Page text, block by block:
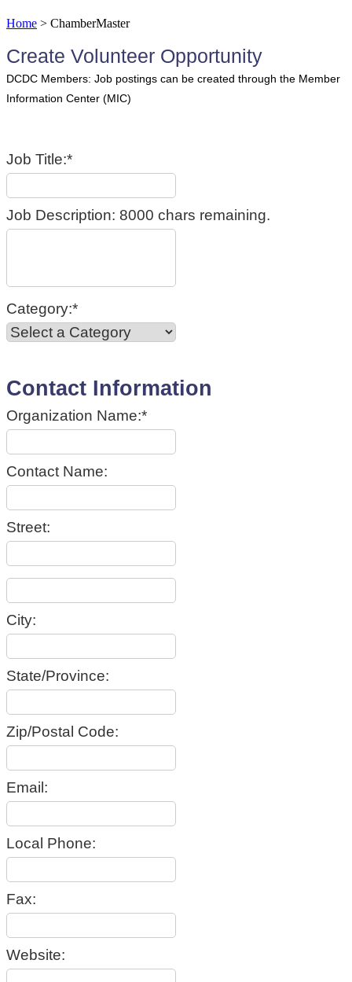
Home > ChamberMaster
Create Volunteer Opportunity
Job Title:*
Job Description: 8000 chars remaining.
Category:*
Contact Information
Organization Name:*
Contact Name:
Street:
City:
State/Province:
Zip/Postal Code:
Email:
Local Phone:
Fax:
Website: